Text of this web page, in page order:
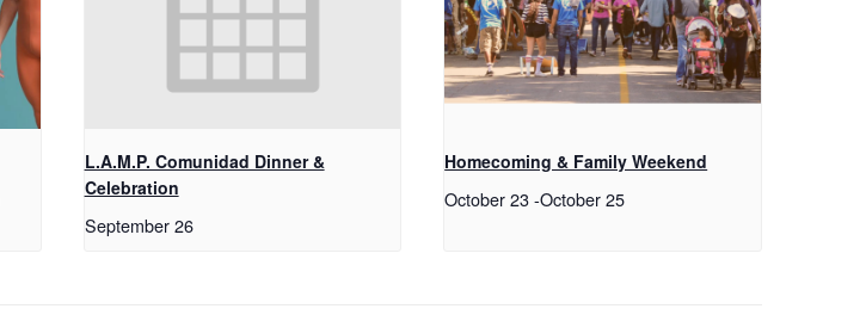
L.A.M.P. Comunidad Dinner &
Celebration
September 26
Homecoming & Family Weekend
October 23-October 25